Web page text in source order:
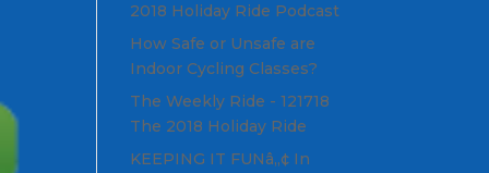
2018 Holiday Ride Podcast
How Safe or Unsafe are
Indoor Cycling Classes?
The Weekly Ride - 121718
The 2018 Holiday Ride
KEEPING IT FUNâ„¢ In